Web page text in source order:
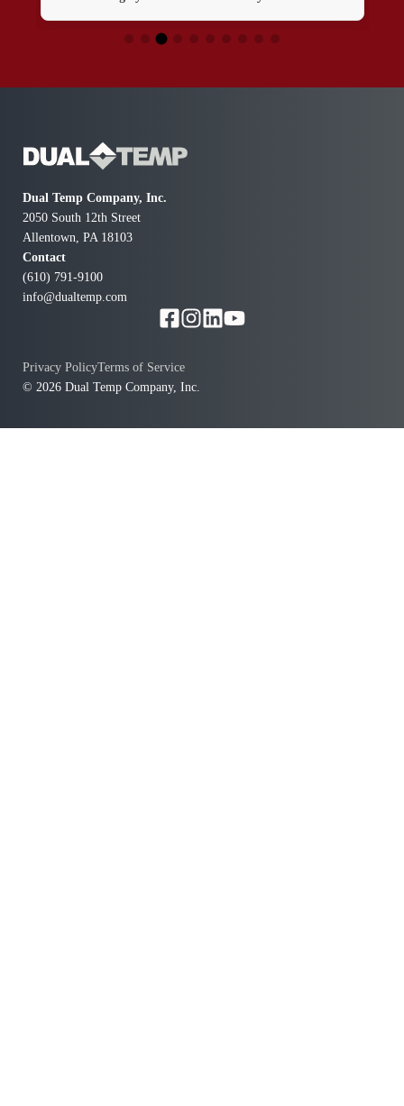
Dual Temp Company, Inc.
2050 South 12th Street
Allentown, PA 18103
Contact
(610) 791-9100
info@dualtemp.com
© 2026 Dual Temp Company, Inc.
Privacy PolicyTerms of Service